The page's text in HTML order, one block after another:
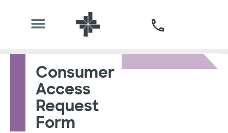
Consumer
Access
Request
Form